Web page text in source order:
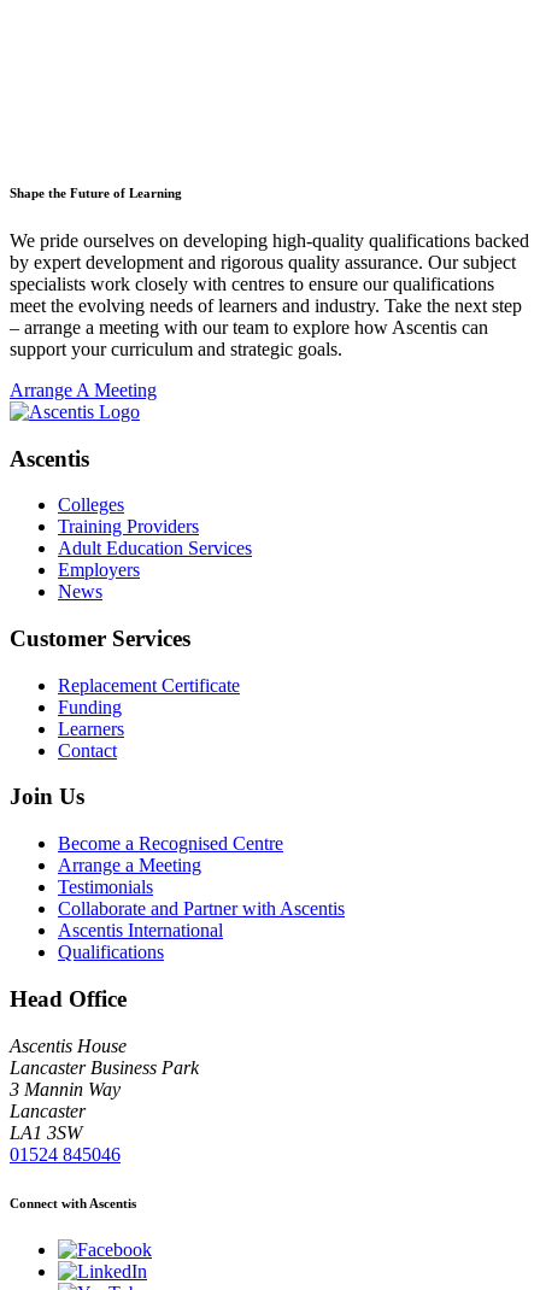
Shape the Future of Learning
We pride ourselves on developing high-quality qualifications backed
by expert development and rigorous quality assurance. Our subject
specialists work closely with centres to ensure our qualifications
meet the evolving needs of learners and industry. Take the next step
– arrange a meeting with our team to explore how Ascentis can
support your curriculum and strategic goals.
Arrange A Meeting
Ascentis
Colleges
Training Providers
Adult Education Services
Employers
News
Customer Services
Replacement Certificate
Funding
Learners
Contact
Join Us
Become a Recognised Centre
Arrange a Meeting
Testimonials
Collaborate and Partner with Ascentis
Ascentis International
Qualifications
Head Office
Ascentis House
Lancaster Business Park
3 Mannin Way
Lancaster
LA1 3SW
01524 845046
Connect with Ascentis